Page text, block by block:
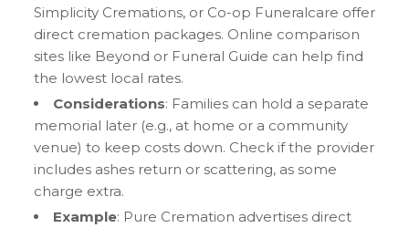
Simplicity Cremations, or Co-op Funeralcare offer
direct cremation packages. Online comparison
sites like Beyond or Funeral Guide can help find
the lowest local rates.
Considerations: Families can hold a separate
memorial later (e.g., at home or a community
venue) to keep costs down. Check if the provider
includes ashes return or scattering, as some
charge extra.
Example: Pure Cremation advertises direct